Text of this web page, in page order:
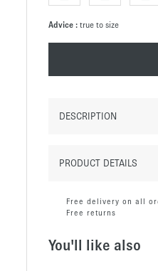
Advice : true to size
DESCRIPTION
PRODUCT DETAILS
Free delivery on all
Free returns
You'll like also